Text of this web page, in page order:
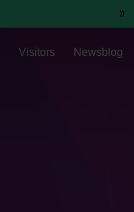
Visitors Newsblog